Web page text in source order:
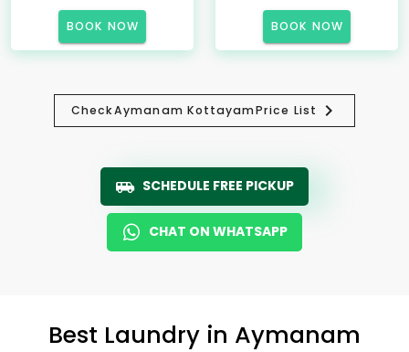
BOOK NOW BOOK NOW
CheckAymanam KottayamPrice List
SCHEDULE FREE PICKUP
CHAT ON WHATSAPP
Best Laundry in Aymanam